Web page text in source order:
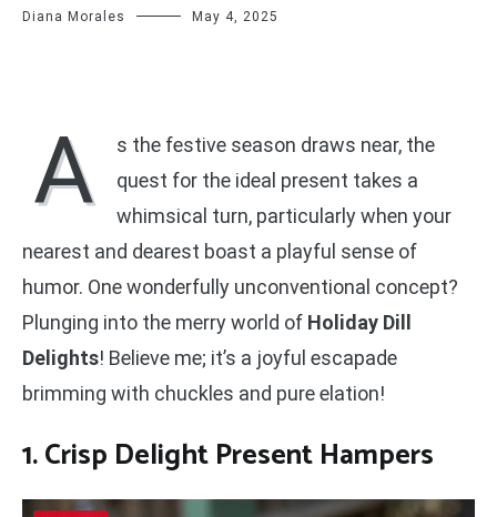
Diana Morales May 4, 2025
A
s the festive season draws near, the
quest for the ideal present takes a
whimsical turn, particularly when your
nearest and dearest boast a playful sense of
humor. One wonderfully unconventional concept?
Plunging into the merry world of Holiday Dill
Delights! Believe me; it’s a joyful escapade
brimming with chuckles and pure elation!
1. Crisp Delight Present Hampers